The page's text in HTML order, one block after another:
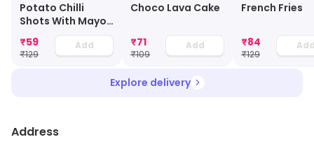
Potato Chilli
Shots With Mayo
₹59
₹129
Add
Choco Lava Cake
₹71
₹109
Add
French Fries
₹84
₹129
Explore delivery
Address